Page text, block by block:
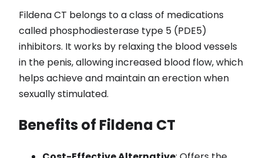
Fildena CT belongs to a class of medications
called phosphodiesterase type 5 (PDE5)
inhibitors. It works by relaxing the blood vessels
in the penis, allowing increased blood flow, which
helps achieve and maintain an erection when
sexually stimulated.
Benefits of Fildena CT